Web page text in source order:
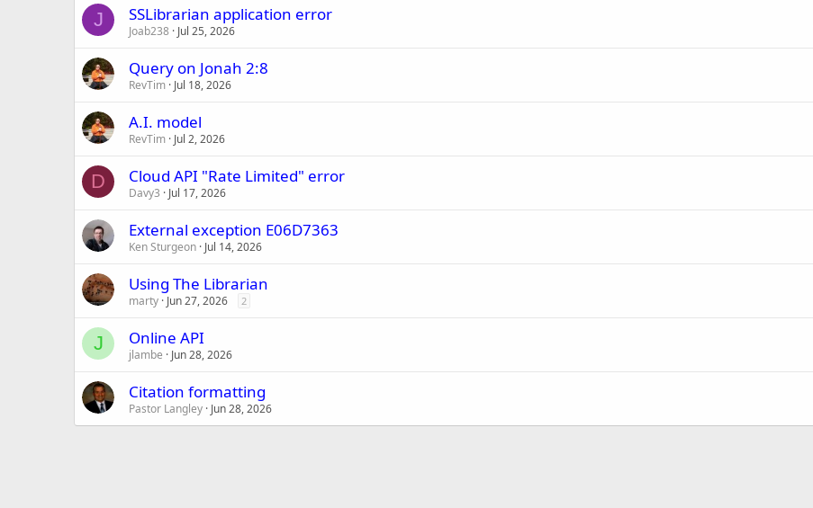
J SSLibrarian application error
Joab238 Jul 25, 2026
Query on Jonah 2:8
RevTim Jul 18, 2026
A.I. model
RevTim Jul 2, 2026
D Cloud API "Rate Limited" error
Davy3 Jul 17, 2026
External exception E06D7363
Ken Sturgeon Jul 14, 2026
Using The Librarian
marty Jun 27, 2026 2
J Online API
jlambe Jun 28, 2026
Citation formatting
Pastor Langley Jun 28, 2026